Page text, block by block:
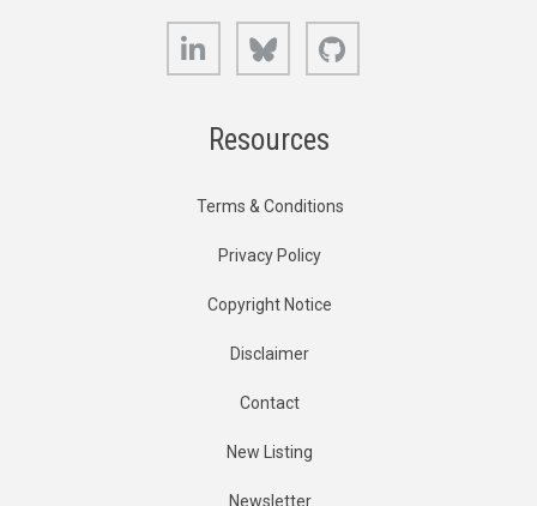
LinkedIn Bluesky
Resources
Terms & Conditions
Privacy Policy
Copyright Notice
Disclaimer
Contact
New Listing
Newsletter